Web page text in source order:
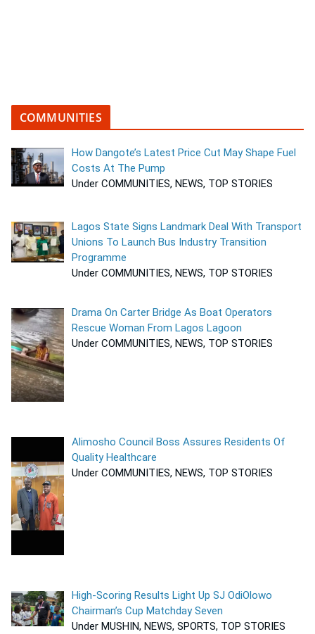
COMMUNITIES
How Dangote’s Latest Price Cut May Shape Fuel
Costs At The Pump
Under COMMUNITIES, NEWS, TOP STORIES
Lagos State Signs Landmark Deal With Transport
Unions To Launch Bus Industry Transition
Programme
Under COMMUNITIES, NEWS, TOP STORIES
Drama On Carter Bridge As Boat Operators
Rescue Woman From Lagos Lagoon
Under COMMUNITIES, NEWS, TOP STORIES
Alimosho Council Boss Assures Residents Of
Quality Healthcare
Under COMMUNITIES, NEWS, TOP STORIES
High-Scoring Results Light Up SJ OdiOlowo
Chairman’s Cup Matchday Seven
Under MUSHIN, NEWS, SPORTS, TOP STORIES